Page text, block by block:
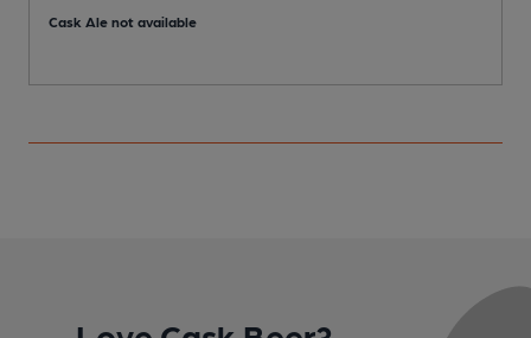
Cask Ale not available